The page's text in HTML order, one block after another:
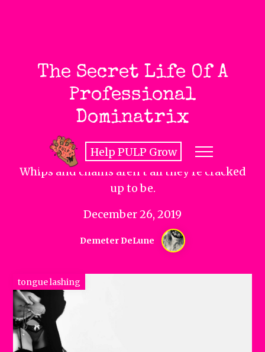
The Secret Life Of A
Professional
Dominatrix
Whips and chains aren’t all they’re cracked
up to be.
December 26, 2019
Demeter DeLune
Help PULP Grow
tongue lashing